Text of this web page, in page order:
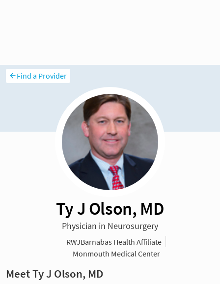
Find a Provider
Ty J Olson, MD
Physician in Neurosurgery
RWJBarnabas Health Affiliate
Monmouth Medical Center
Meet Ty J Olson, MD